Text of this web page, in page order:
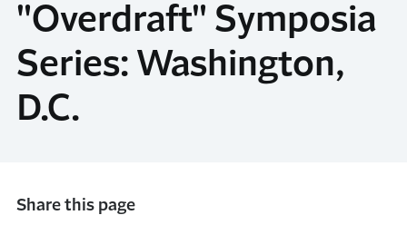
"Overdraft" Symposia
Series: Washington,
D.C.
Share this page